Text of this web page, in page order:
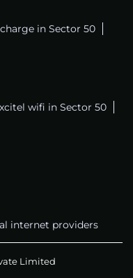
in Sector 50
wifi in Sector 50
internet providers
Limited